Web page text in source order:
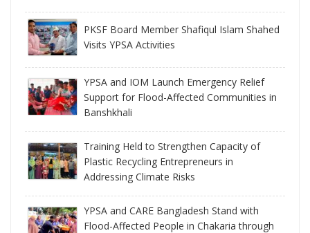
PKSF Board Member Shafiqul Islam Shahed
Visits YPSA Activities
YPSA and IOM Launch Emergency Relief
Support for Flood-Affected Communities in
Banshkhali
Training Held to Strengthen Capacity of
Plastic Recycling Entrepreneurs in
Addressing Climate Risks
YPSA and CARE Bangladesh Stand with
Flood-Affected People in Chakaria through